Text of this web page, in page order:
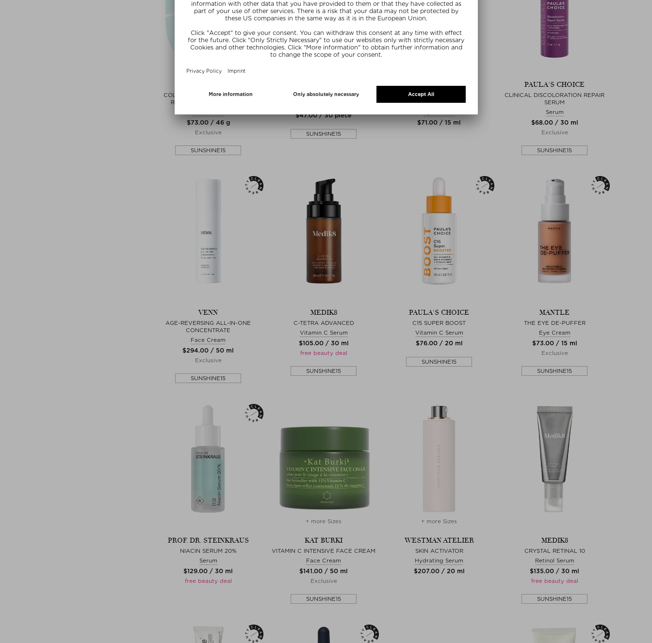
COLLAGEN INTENSIVE PHYTO-
RETINOL RENEWAL MASK
$‌73.00 / 46 g
Exclusive
SUNSHINE15
SKIN FILTER
$‌47.00 / 30 piece
SUNSHINE15
DR. EMI ARPA SKIN
DAILY DEPUFF TOTAL EYE
TREATMENT
$‌71.00 / 15 ml
PAULA'S CHOICE
CLINICAL DISCOLORATION REPAIR
SERUM
Serum
$‌68.00 / 30 ml
Exclusive
SUNSHINE15
VENN
AGE-REVERSING ALL-IN-ONE
CONCENTRATE
Face Cream
$‌294.00 / 50 ml
Exclusive
SUNSHINE15
MEDIK8
C-TETRA ADVANCED
Vitamin C Serum
$‌105.00 / 30 ml
free beauty deal
SUNSHINE15
PAULA'S CHOICE
C15 SUPER BOOST
Vitamin C Serum
$‌76.00 / 20 ml
SUNSHINE15
MANTLE
THE EYE DE-PUFFER
Eye Cream
$‌73.00 / 15 ml
Exclusive
SUNSHINE15
PROF. DR. STEINKRAUS
NIACIN SERUM 20%
Serum
$‌129.00 / 30 ml
free beauty deal
+ more Sizes
KAT BURKI
VITAMIN C INTENSIVE FACE CREAM
Face Cream
$‌141.00 / 50 ml
Exclusive
SUNSHINE15
+ more Sizes
WESTMAN ATELIER
SKIN ACTIVATOR
Hydrating Serum
$‌207.00 / 20 ml
MEDIK8
CRYSTAL RETINAL 10
Retinol Serum
$‌135.00 / 30 ml
free beauty deal
SUNSHINE15